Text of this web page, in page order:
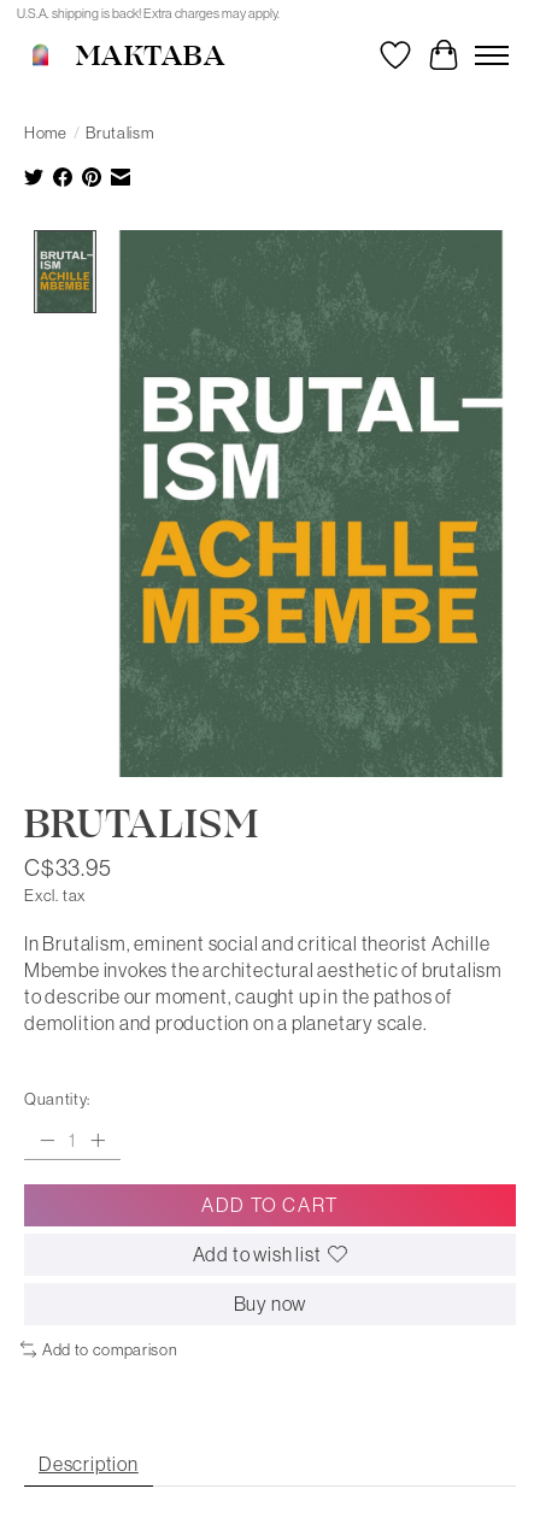
U.S.A. shipping is back! Extra charges may apply.
MAKTABA WishlistCart
Home / Brutalism
Product image slideshow Items
BRUTALISM
C$33.95
Excl. tax
In Brutalism, eminent social and critical theorist Achille
Mbembe invokes the architectural aesthetic of brutalism
to describe our moment, caught up in the pathos of
demolition and production on a planetary scale.
Quantity:
ADD TO CART
Add to wish list
Buy now
Add to comparison
Description